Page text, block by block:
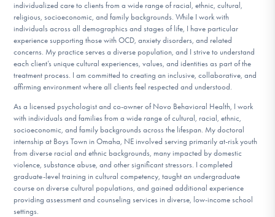
individualized care to clients from a wide range of racial, ethnic, cultural,
religious, socioeconomic, and family backgrounds. While I work with
individuals across all demographics and stages of life, I have particular
experience supporting those with OCD, anxiety disorders, and related
concerns. My practice serves a diverse population, and I strive to understand
each client’s unique cultural experiences, values, and identities as part of the
treatment process. I am committed to creating an inclusive, collaborative, and
affirming environment where all clients feel respected and understood.
As a licensed psychologist and co-owner of Novo Behavioral Health, I work
with individuals and families from a wide range of cultural, racial, ethnic,
socioeconomic, and family backgrounds across the lifespan. My doctoral
internship at Boys Town in Omaha, NE involved serving primarily at-risk youth
from diverse racial and ethnic backgrounds, many impacted by domestic
violence, substance abuse, and other significant stressors. I completed
graduate-level training in cultural competency, taught an undergraduate
course on diverse cultural populations, and gained additional experience
providing assessment and counseling services in diverse, low-income school
settings.